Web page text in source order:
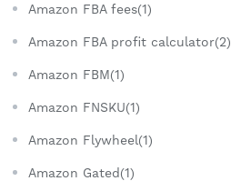
Amazon FBA fees(1)
Amazon FBA profit calculator(2)
Amazon FBM(1)
Amazon FNSKU(1)
Amazon Flywheel(1)
Amazon Gated(1)